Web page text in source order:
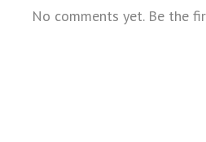
No comments yet. Be the